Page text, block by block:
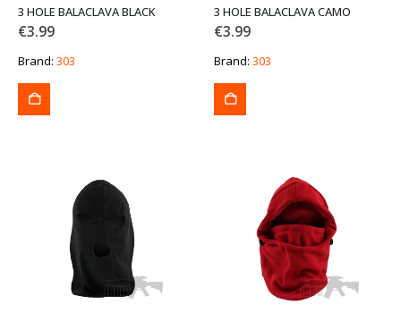
3 HOLE BALACLAVA BLACK
€3.99
Brand: 303
3 HOLE BALACLAVA CAMO
€3.99
Brand: 303